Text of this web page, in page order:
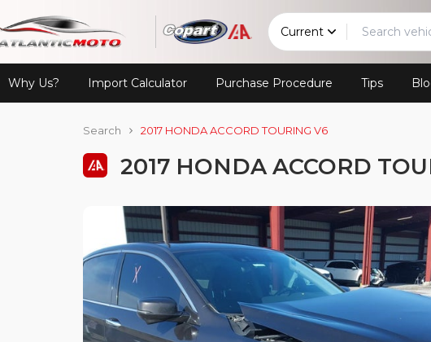
Current
Why Us? Import Calculator Purchase Procedure Tips
Search 2017 HONDA ACCORD TOURING V6
2017 HONDA ACCORD